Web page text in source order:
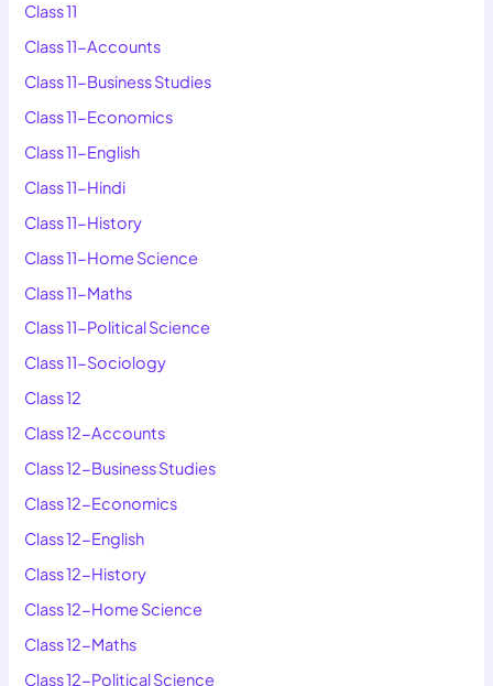
Class 11
Class 11-Accounts
Class 11-Business Studies
Class 11-Economics
Class 11-English
Class 11-Hindi
Class 11-History
Class 11-Home Science
Class 11-Maths
Class 11-Political Science
Class 11-Sociology
Class 12
Class 12-Accounts
Class 12-Business Studies
Class 12-Economics
Class 12-English
Class 12-History
Class 12-Home Science
Class 12-Maths
Class 12-Political Science